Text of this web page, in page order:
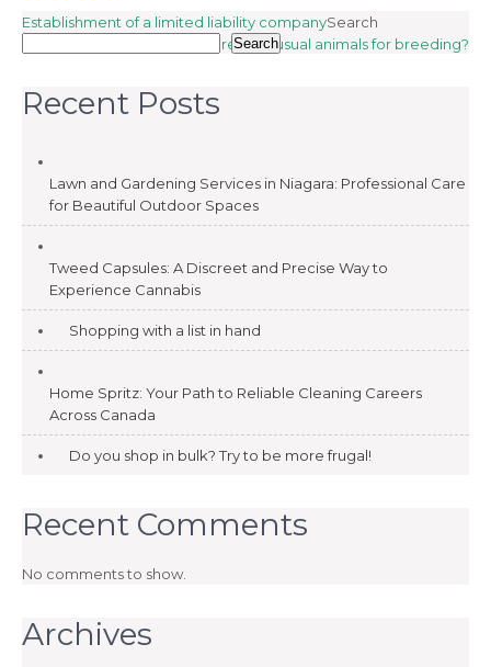
Post
navigation
Establishment of a limited liability company
Can you take care of unusual animals for breeding?
Search
Search
Recent Posts
Lawn and Gardening Services in Niagara: Professional Care
for Beautiful Outdoor Spaces
Tweed Capsules: A Discreet and Precise Way to
Experience Cannabis
Shopping with a list in hand
Home Spritz: Your Path to Reliable Cleaning Careers
Across Canada
Do you shop in bulk? Try to be more frugal!
Recent Comments
No comments to show.
Archives